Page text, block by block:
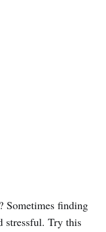
Sometimes finding
stressful. Try this